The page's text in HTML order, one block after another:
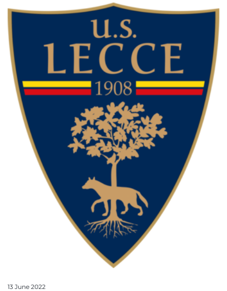
13 June 2022